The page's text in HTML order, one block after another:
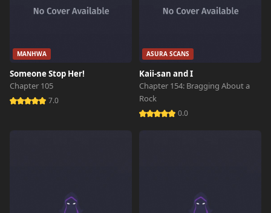
MANHWA
Someone Stop Her!
Chapter 105
7.0
ASURA SCANS
Kaii-san and I
Chapter 154: Bragging About a
Rock
0.0